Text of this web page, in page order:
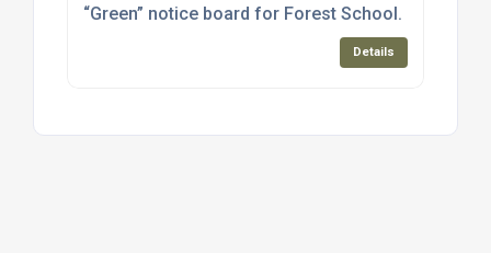
“Green” notice board for Forest School.
Details